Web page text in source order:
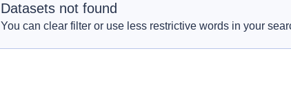
Datasets not found
You can clear filter or use less restrictive words in your